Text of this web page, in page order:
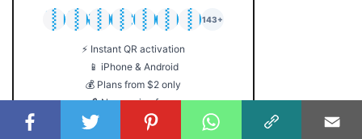
🇯🇵
🇹🇭
🇬🇧
🇺🇸
🇩🇪
🇦🇺
🇰🇷
143+
⚡ Instant QR activation
📱 iPhone & Android
💰 Plans from $2 only
🔒 No roaming fees